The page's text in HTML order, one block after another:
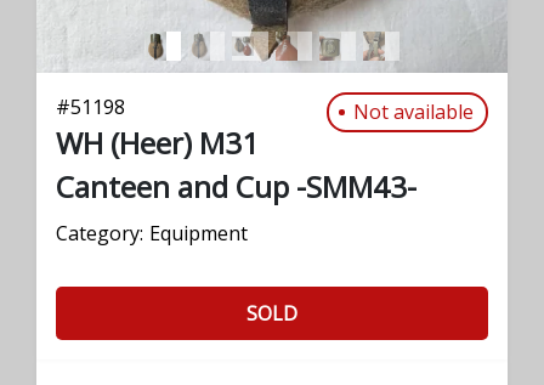
#51198 Not available
WH (Heer) M31
Canteen and Cup -SMM43-
Category: Equipment
SOLD